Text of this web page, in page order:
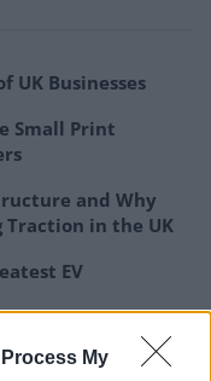
My
UK Businesses
Small Print
and Why
in the UK
EV